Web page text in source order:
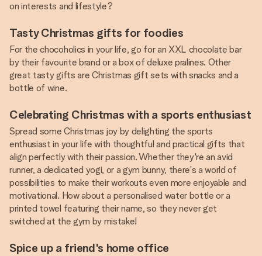
on interests and lifestyle?
Tasty Christmas gifts for foodies
For the chocoholics in your life, go for an XXL chocolate bar
by their favourite brand or a box of deluxe pralines. Other
great tasty gifts are Christmas gift sets with snacks and a
bottle of wine.
Celebrating Christmas with a sports enthusiast
Spread some Christmas joy by delighting the sports
enthusiast in your life with thoughtful and practical gifts that
align perfectly with their passion. Whether they're an avid
runner, a dedicated yogi, or a gym bunny, there's a world of
possibilities to make their workouts even more enjoyable and
motivational. How about a personalised water bottle or a
printed towel featuring their name, so they never get
switched at the gym by mistake!
Spice up a friend's home office